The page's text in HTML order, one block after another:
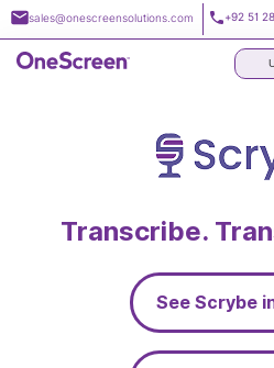
Skip
to
content
sales@onescreensolutions.com +92 51
Transcribe.
See Scrybe